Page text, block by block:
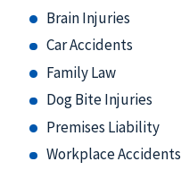
Brain Injuries
Car Accidents
Family Law
Dog Bite Injuries
Premises Liability
Workplace Accidents